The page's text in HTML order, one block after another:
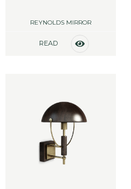
REYNOLDS MIRROR
READ